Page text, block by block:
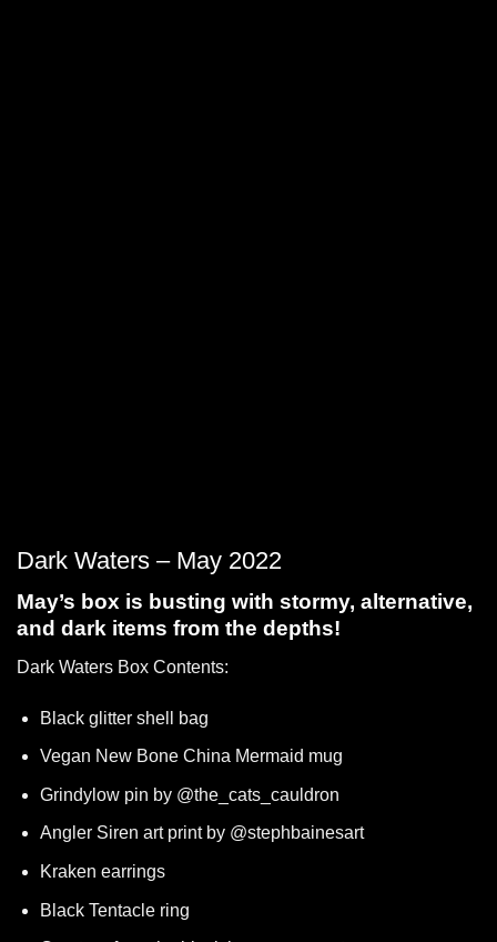
Dark Waters – May 2022
May’s box is busting with stormy, alternative,
and dark items from the depths!
Dark Waters Box Contents:
Black glitter shell bag
Vegan New Bone China Mermaid mug
Grindylow pin by @the_cats_cauldron
Angler Siren art print by @stephbainesart
Kraken earrings
Black Tentacle ring